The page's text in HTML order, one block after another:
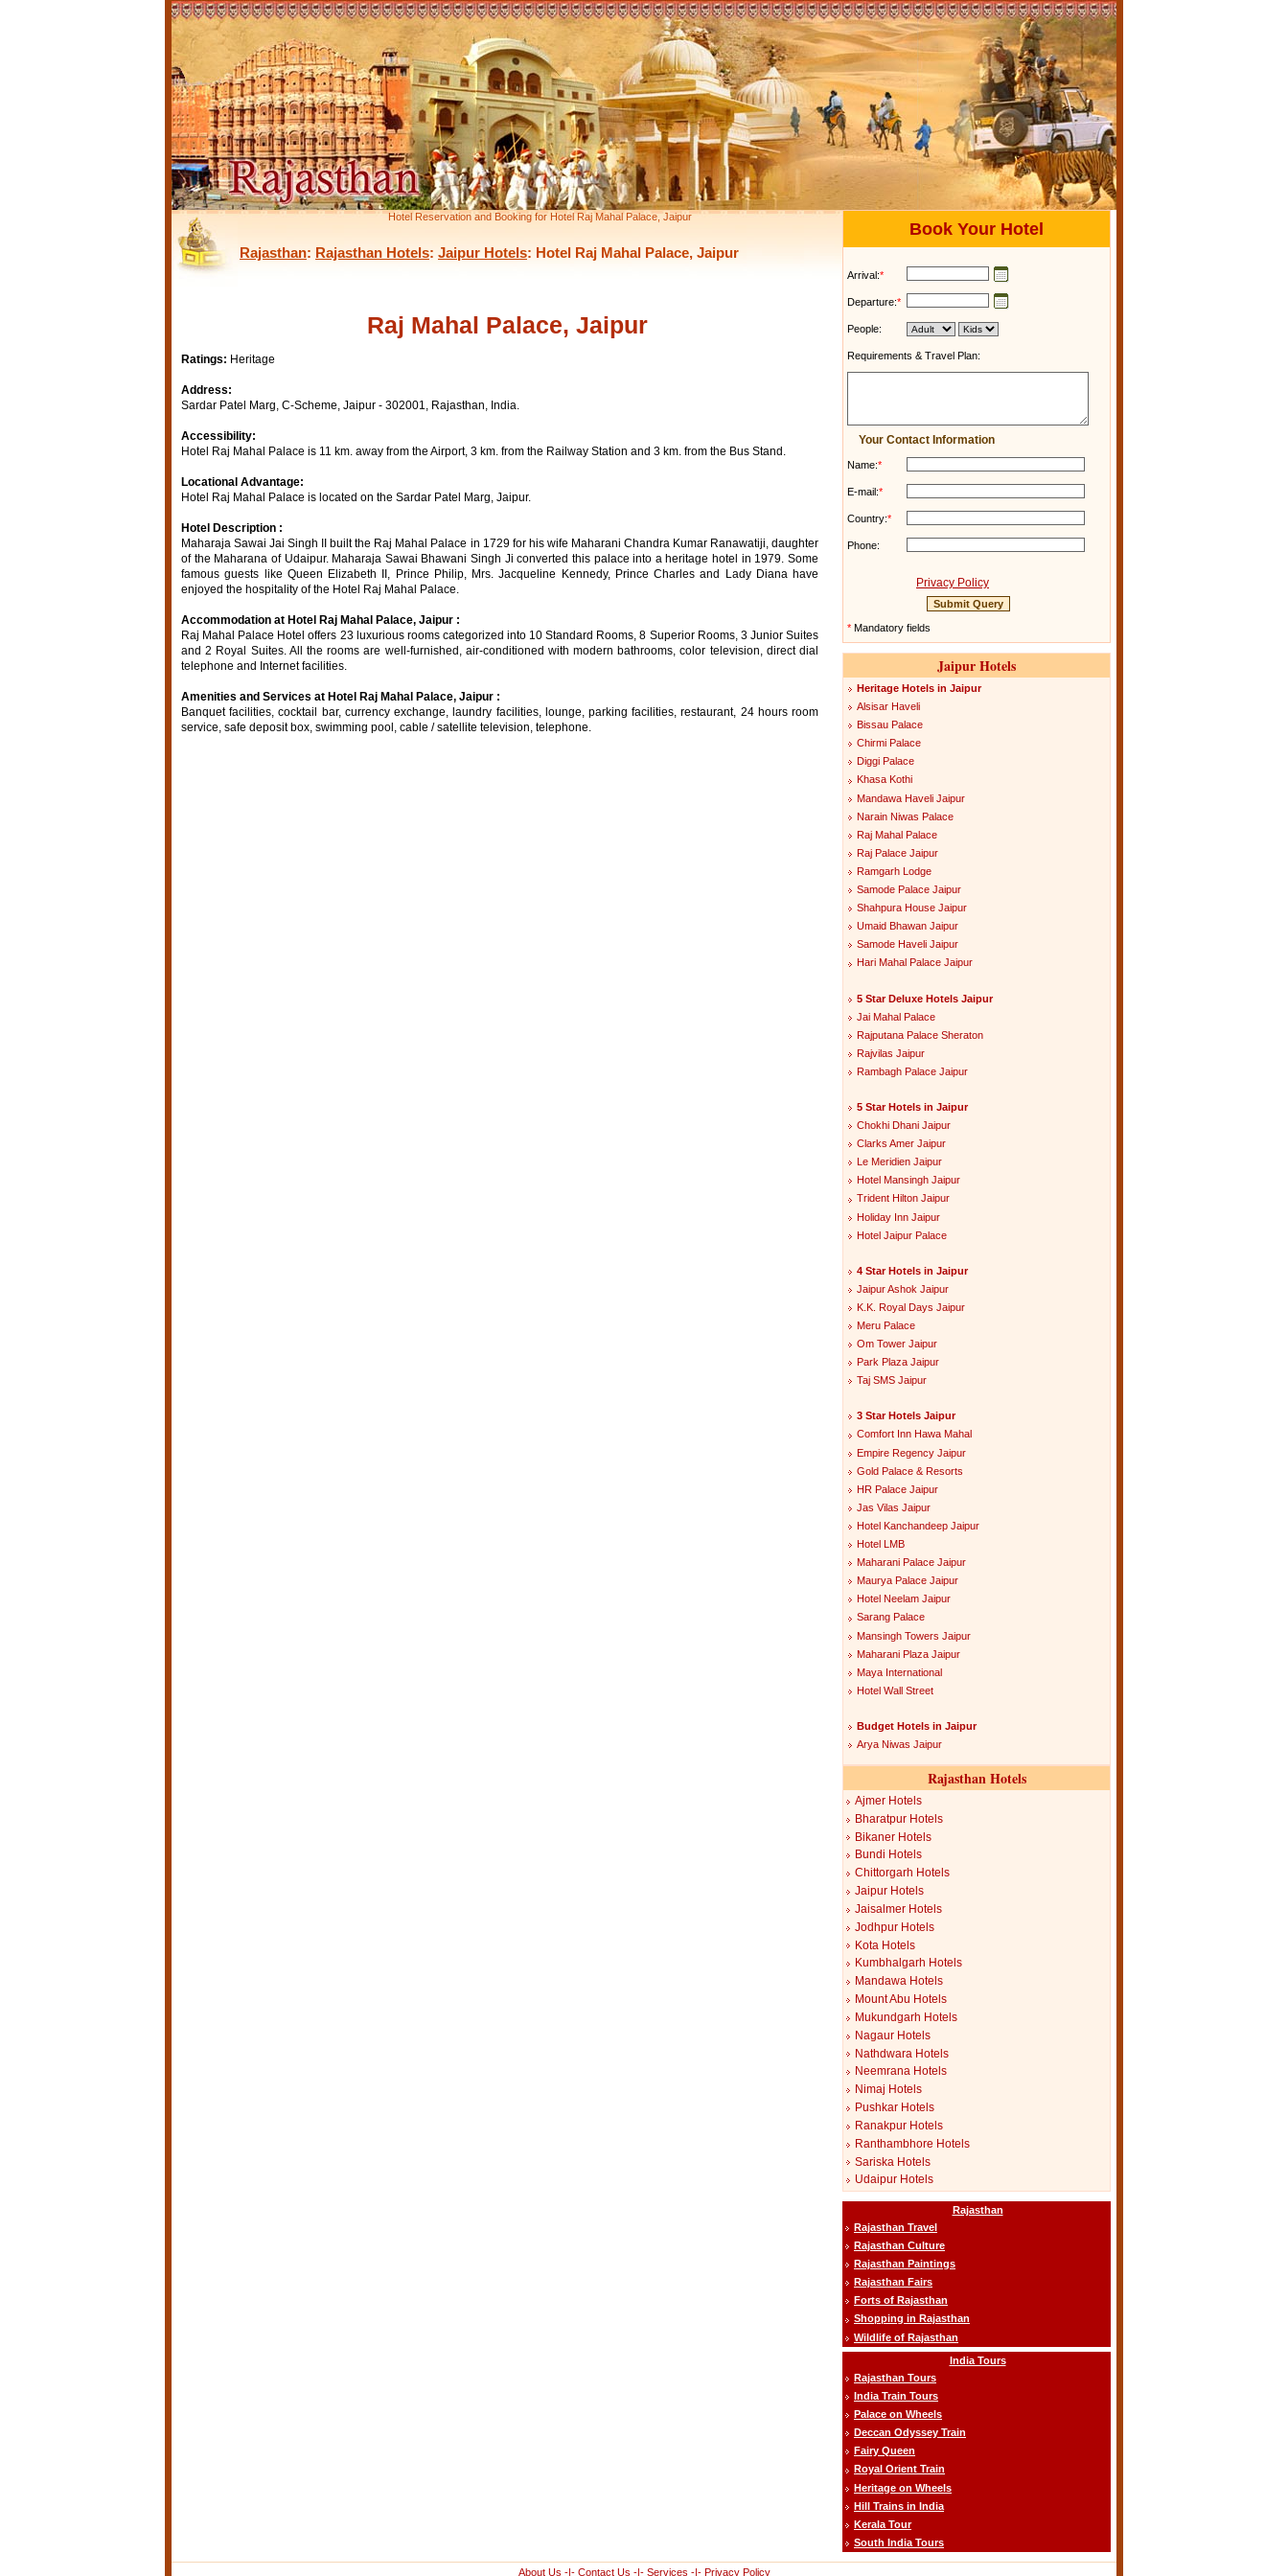
Hotel Reservation and Booking for Hotel Raj Mahal Palace, Jaipur
Rajasthan: Rajasthan Hotels: Jaipur Hotels: Hotel Raj Mahal Palace, Jaipur
Raj Mahal Palace, Jaipur
Ratings: Heritage
Address:
Sardar Patel Marg, C-Scheme, Jaipur - 302001, Rajasthan, India.
Accessibility:
Hotel Raj Mahal Palace is 11 km. away from the Airport, 3 km. from the Railway Station and 3 km. from the Bus Stand.
Locational Advantage:
Hotel Raj Mahal Palace is located on the Sardar Patel Marg, Jaipur.
Hotel Description :
Maharaja Sawai Jai Singh II built the Raj Mahal Palace in 1729 for his wife Maharani Chandra Kumar Ranawatiji, daughter
of the Maharana of Udaipur. Maharaja Sawai Bhawani Singh Ji converted this palace into a heritage hotel in 1979. Some
famous guests like Queen Elizabeth II, Prince Philip, Mrs. Jacqueline Kennedy, Prince Charles and Lady Diana have
enjoyed the hospitality of the Hotel Raj Mahal Palace.
Accommodation at Hotel Raj Mahal Palace, Jaipur :
Raj Mahal Palace Hotel offers 23 luxurious rooms categorized into 10 Standard Rooms, 8 Superior Rooms, 3 Junior Suites
and 2 Royal Suites. All the rooms are well-furnished, air-conditioned with modern bathrooms, color television, direct dial
telephone and Internet facilities.
Amenities and Services at Hotel Raj Mahal Palace, Jaipur :
Banquet facilities, cocktail bar, currency exchange, laundry facilities, lounge, parking facilities, restaurant, 24 hours room
service, safe deposit box, swimming pool, cable / satellite television, telephone.
Book Your Hotel
Arrival:*
Departure:*
People:
Requirements & Travel Plan:
Your Contact Information
Name:*
E-mail:*
Country:*
Phone:
Privacy Policy
* Mandatory fields
Jaipur Hotels
Heritage Hotels in Jaipur
Alsisar Haveli
Bissau Palace
Chirmi Palace
Diggi Palace
Khasa Kothi
Mandawa Haveli Jaipur
Narain Niwas Palace
Raj Mahal Palace
Raj Palace Jaipur
Ramgarh Lodge
Samode Palace Jaipur
Shahpura House Jaipur
Umaid Bhawan Jaipur
Samode Haveli Jaipur
Hari Mahal Palace Jaipur
5 Star Deluxe Hotels Jaipur
Jai Mahal Palace
Rajputana Palace Sheraton
Rajvilas Jaipur
Rambagh Palace Jaipur
5 Star Hotels in Jaipur
Chokhi Dhani Jaipur
Clarks Amer Jaipur
Le Meridien Jaipur
Hotel Mansingh Jaipur
Trident Hilton Jaipur
Holiday Inn Jaipur
Hotel Jaipur Palace
4 Star Hotels in Jaipur
Jaipur Ashok Jaipur
K.K. Royal Days Jaipur
Meru Palace
Om Tower Jaipur
Park Plaza Jaipur
Taj SMS Jaipur
3 Star Hotels Jaipur
Comfort Inn Hawa Mahal
Empire Regency Jaipur
Gold Palace & Resorts
HR Palace Jaipur
Jas Vilas Jaipur
Hotel Kanchandeep Jaipur
Hotel LMB
Maharani Palace Jaipur
Maurya Palace Jaipur
Hotel Neelam Jaipur
Sarang Palace
Mansingh Towers Jaipur
Maharani Plaza Jaipur
Maya International
Hotel Wall Street
Budget Hotels in Jaipur
Arya Niwas Jaipur
Rajasthan Hotels
Ajmer Hotels
Bharatpur Hotels
Bikaner Hotels
Bundi Hotels
Chittorgarh Hotels
Jaipur Hotels
Jaisalmer Hotels
Jodhpur Hotels
Kota Hotels
Kumbhalgarh Hotels
Mandawa Hotels
Mount Abu Hotels
Mukundgarh Hotels
Nagaur Hotels
Nathdwara Hotels
Neemrana Hotels
Nimaj Hotels
Pushkar Hotels
Ranakpur Hotels
Ranthambhore Hotels
Sariska Hotels
Udaipur Hotels
Rajasthan
Rajasthan Travel
Rajasthan Culture
Rajasthan Paintings
Rajasthan Fairs
Forts of Rajasthan
Shopping in Rajasthan
Wildlife of Rajasthan
India Tours
Rajasthan Tours
India Train Tours
Palace on Wheels
Deccan Odyssey Train
Fairy Queen
Royal Orient Train
Heritage on Wheels
Hill Trains in India
Kerala Tour
South India Tours
About Us -|- Contact Us -|- Services -|- Privacy Policy